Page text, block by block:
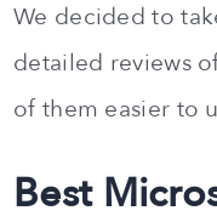
We decided to
detailed reviews
of them easier to
Best